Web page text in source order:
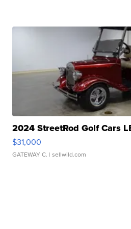
2024 StreetRod Golf Cars
$31,000
GATEWAY C. | sellwild.com